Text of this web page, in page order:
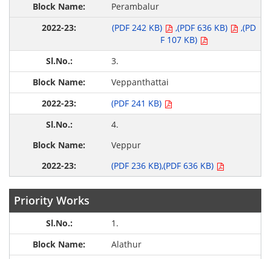
Perambalur
(PDF 242 KB)
,(PDF 636 KB)
,(PD
F 107 KB)
3.
Veppanthattai
(PDF 241 KB)
4.
Veppur
(PDF 236 KB),(PDF 636 KB)
Priority Works
1.
Alathur